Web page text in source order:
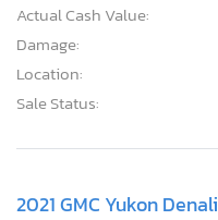
Actual Cash Value:
Damage:
Location:
Sale Status:
2021 GMC Yukon Denali